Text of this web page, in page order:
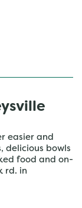
easier and
delicious bowls
food and on-
rd. in